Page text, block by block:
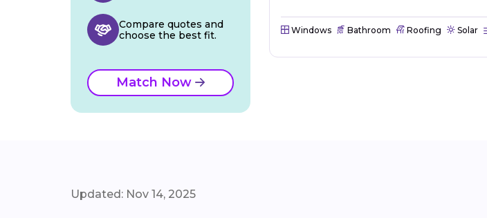
Windows Bathroom Roofing Solar
Compare quotes and
choose the best fit.
Match Now
Updated: Nov 14, 2025